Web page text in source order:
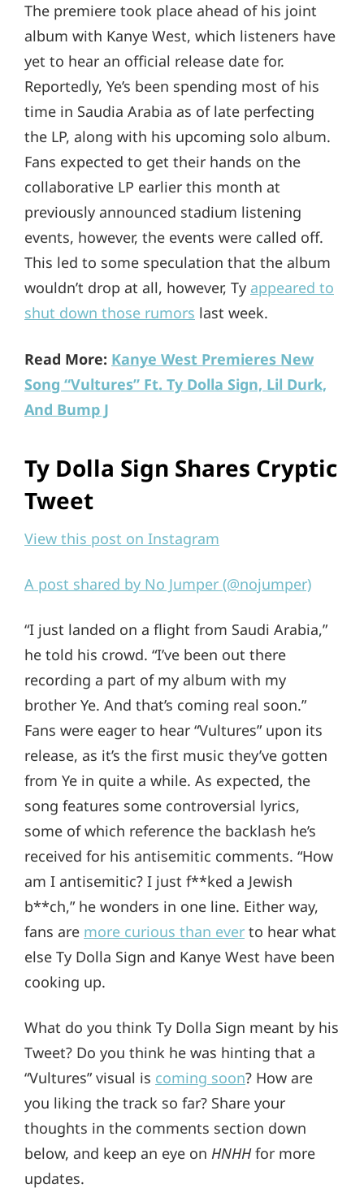
The premiere took place ahead of his joint
album with Kanye West, which listeners have
yet to hear an official release date for.
Reportedly, Ye’s been spending most of his
time in Saudia Arabia as of late perfecting
the LP, along with his upcoming solo album.
Fans expected to get their hands on the
collaborative LP earlier this month at
previously announced stadium listening
events, however, the events were called off.
This led to some speculation that the album
wouldn’t drop at all, however, Ty appeared to
shut down those rumors last week.
Read More: Kanye West Premieres New
Song “Vultures” Ft. Ty Dolla Sign, Lil Durk,
And Bump J
Ty Dolla Sign Shares Cryptic
Tweet
View this post on Instagram
A post shared by No Jumper (@nojumper)
“I just landed on a flight from Saudi Arabia,”
he told his crowd. “I’ve been out there
recording a part of my album with my
brother Ye. And that’s coming real soon.”
Fans were eager to hear “Vultures” upon its
release, as it’s the first music they’ve gotten
from Ye in quite a while. As expected, the
song features some controversial lyrics,
some of which reference the backlash he’s
received for his antisemitic comments. “How
am I antisemitic? I just f**ked a Jewish
b**ch,” he wonders in one line. Either way,
fans are more curious than ever to hear what
else Ty Dolla Sign and Kanye West have been
cooking up.
What do you think Ty Dolla Sign meant by his
Tweet? Do you think he was hinting that a
“Vultures” visual is coming soon? How are
you liking the track so far? Share your
thoughts in the comments section down
below, and keep an eye on HNHHfor more
updates.